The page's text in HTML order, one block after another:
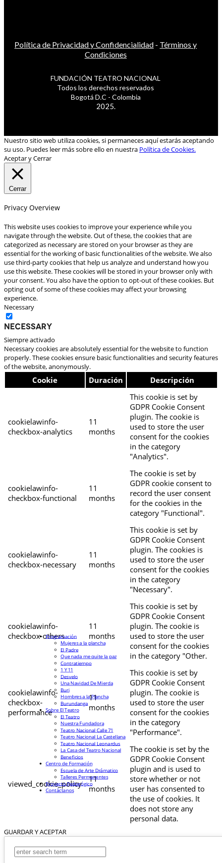
Política de Privacidad y Confidencialidad - Términos y
Condiciones
FUNDACIÓN TEATRO NACIONAL
Todos los derechos reservados
Bogotá D.C - Colombia
2025.
Nuestro sitio web utiliza cookies, si permaneces aquí estarás aceptando
su uso. Puedes leer más sobre ello en nuestra Política de Cookies.
Aceptar y Cerrar
Cerrar
Privacy Overview
This website uses cookies to improve your experience while you
navigate through the website. Out of these, the cookies that are
categorized as necessary are stored on your browser as they are
essential for the working of basic functionalities of the website. We also
use third-party cookies that help us analyze and understand how you
use this website. These cookies will be stored in your browser only with
your consent. You also have the option to opt-out of these cookies. But
opting out of some of these cookies may affect your browsing
experience.
Necessary
Necessary
Siempre activado
Necessary cookies are absolutely essential for the website to function
properly. These cookies ensure basic functionalities and security features
of the website, anonymously.
Cookie Duración Descripción
cookielawinfo-
checkbox-analytics
11
months
This cookie is set by
GDPR Cookie Consent
plugin. The cookie is
used to store the user
consent for the cookies
in the category
"Analytics".
cookielawinfo-
checkbox-functional
11
months
The cookie is set by
GDPR cookie consent to
record the user consent
for the cookies in the
category "Functional".
cookielawinfo-
checkbox-necessary
11
months
This cookie is set by
GDPR Cookie Consent
plugin. The cookies is
used to store the user
consent for the cookies
in the category
"Necessary".
cookielawinfo-
checkbox-others
11
months
This cookie is set by
GDPR Cookie Consent
plugin. The cookie is
used to store the user
consent for the cookies
in the category "Other.
cookielawinfo-
checkbox-
performance
11
months
This cookie is set by
GDPR Cookie Consent
plugin. The cookie is
used to store the user
consent for the cookies
in the category
"Performance".
viewed_cookie_policy
11
months
The cookie is set by the
GDPR Cookie Consent
plugin and is used to
store whether or not
user has consented to
the use of cookies. It
does not store any
personal data.
GUARDAR Y ACEPTAR
Programación
Mujeres a la plancha
El Padre
Que nada me quite la paz
Contratiempo
1 Y 11
Desvelo
Una Navidad De Mierda
Buri
Hombres a la Plancha
Burundanga
Sobre El Teatro
El Teatro
Nuestra Fundadora
Teatro Nacional Calle 71
Teatro Nacional La Castellana
Teatro Nacional Leonardus
La Casa del Teatro Nacional
Beneficios
Centro de Formación
Escuela de Arte Drámatico
Talleres Permanentes
Proyecto Pedagógico
Contáctanos